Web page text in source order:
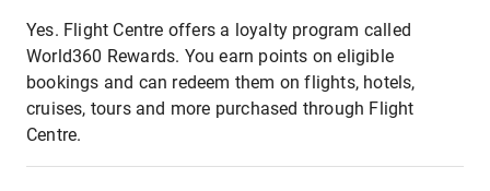
Yes. Flight Centre offers a loyalty program called
World360 Rewards. You earn points on eligible
bookings and can redeem them on flights, hotels,
cruises, tours and more purchased through Flight
Centre.